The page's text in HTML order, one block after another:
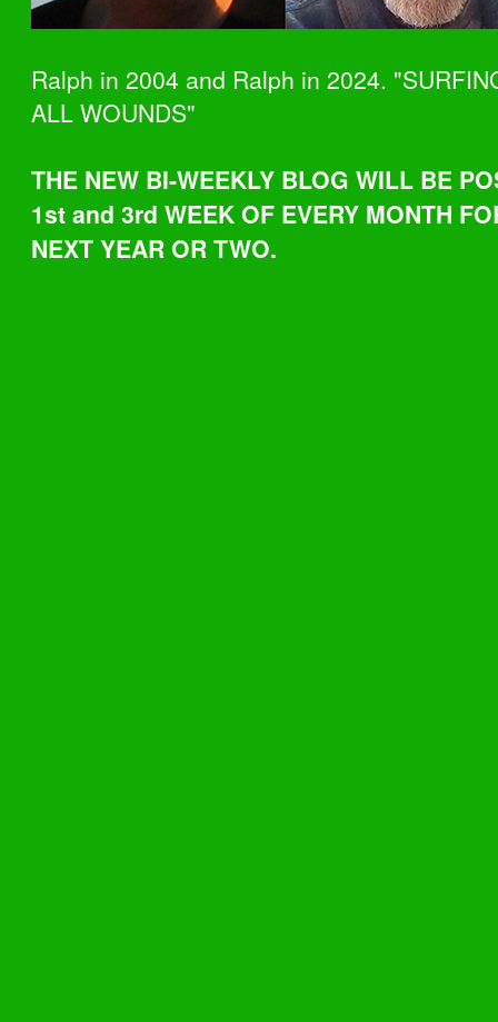
Ralph in 2004 and Ralph in 2024.
ALL WOUNDS"
THE NEW BI-WEEKLY BLOG WILL BE
1st and 3rd WEEK OF EVERY MONTH
NEXT YEAR OR TWO.